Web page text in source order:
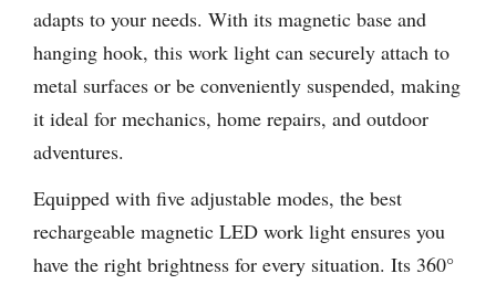
adapts to your needs. With its magnetic base and
hanging hook, this work light can securely attach to
metal surfaces or be conveniently suspended, making
it ideal for mechanics, home repairs, and outdoor
adventures.
Equipped with five adjustable modes, the best
rechargeable magnetic LED work light ensures you
have the right brightness for every situation. Its 360°